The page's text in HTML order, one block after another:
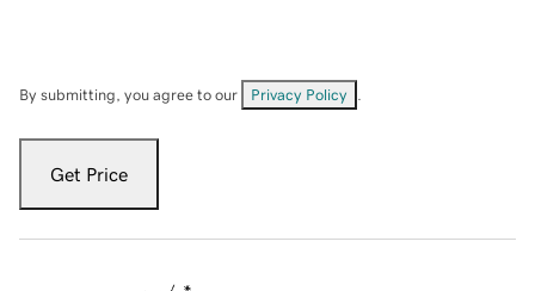
By submitting, you agree to our Privacy Policy
Get Price